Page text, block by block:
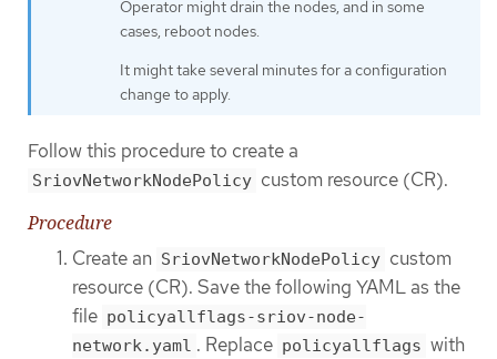
Operator might drain the nodes, and in some
cases, reboot nodes.
It might take several minutes for a configuration
change to apply.
Follow this procedure to create a
SriovNetworkNodePolicy custom resource (CR).
Procedure
Create an SriovNetworkNodePolicy custom
resource (CR). Save the following YAML as the
file policyallflags-sriov-node-
network.yaml . Replace policyallflags with